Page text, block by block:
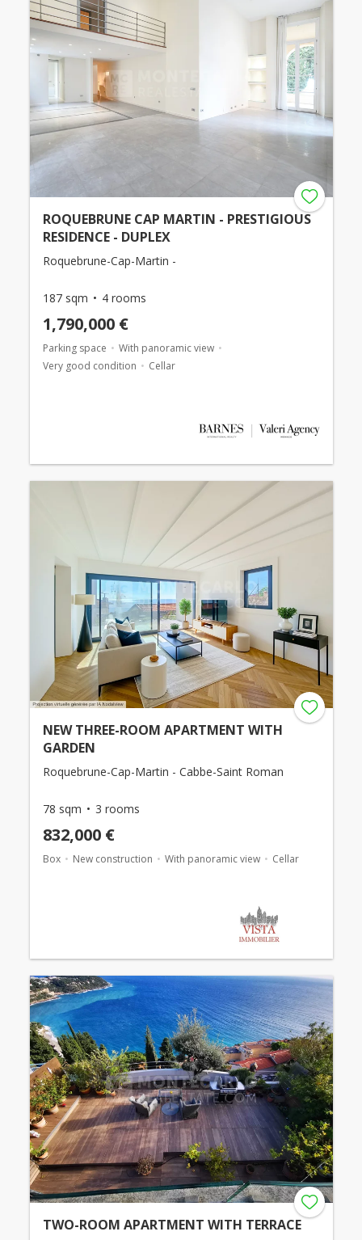
ROQUEBRUNE CAP MARTIN - PRESTIGIOUS
RESIDENCE - DUPLEX
Roquebrune-Cap-Martin -
187 sqm 4 rooms
1,790,000 €
Parking space
With panoramic view
Very good condition
Cellar
NEW THREE-ROOM APARTMENT WITH
GARDEN
Roquebrune-Cap-Martin - Cabbe-Saint Roman
78 sqm 3 rooms
832,000 €
Box New construction With panoramic view Cellar
TWO-ROOM APARTMENT WITH TERRACE